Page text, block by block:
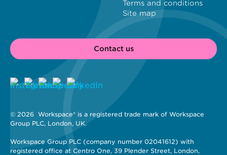
Terms and conditions
Site map
Contact us
© 2026 Workspace® is a registered trade mark of Workspace
Group PLC, London, UK.
Workspace Group PLC (company number 02041612) with
registered office at Centro One, 39 Plender Street, London,